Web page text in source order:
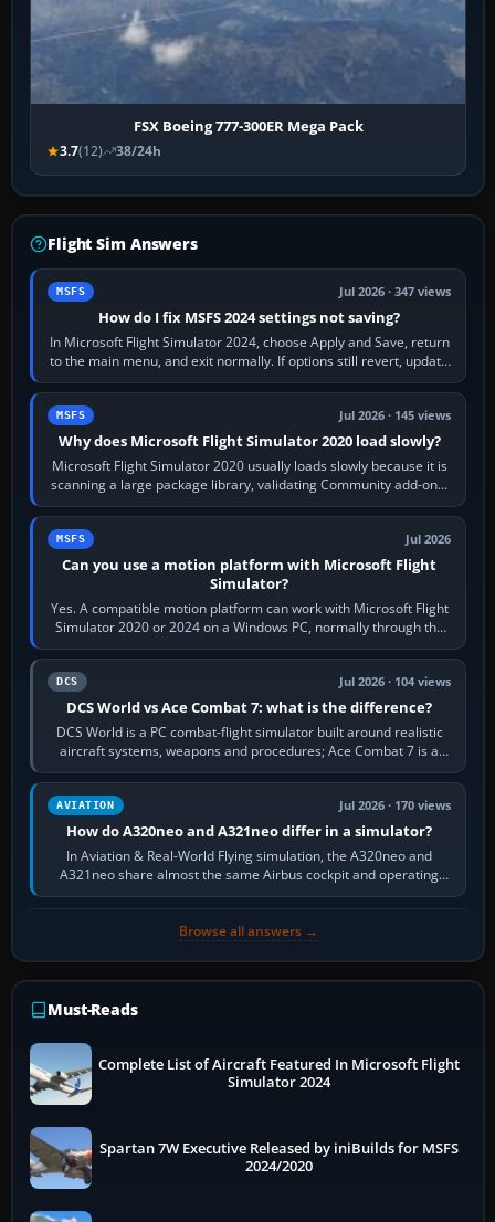
FSX Boeing 777-300ER Mega Pack
3.7(12) 38/24h
Flight Sim Answers
MSFS Jul 2026 · 347 views
How do I fix MSFS 2024 settings not saving?
In Microsoft Flight Simulator 2024, choose Apply and Save, return
to the main menu, and exit normally. If options still revert, update
the simulator,…
MSFS Jul 2026 · 145 views
Why does Microsoft Flight Simulator 2020 load slowly?
Microsoft Flight Simulator 2020 usually loads slowly because it is
scanning a large package library, validating Community add-ons,
reading scenery…
MSFS Jul 2026
Can you use a motion platform with Microsoft Flight
Simulator?
Yes. A compatible motion platform can work with Microsoft Flight
Simulator 2020 or 2024 on a Windows PC, normally through the
platform maker’s…
DCS Jul 2026 · 104 views
DCS World vs Ace Combat 7: what is the difference?
DCS World is a PC combat-flight simulator built around realistic
aircraft systems, weapons and procedures; Ace Combat 7 is a
fast, cinematic action…
AVIATION Jul 2026 · 170 views
How do A320neo and A321neo differ in a simulator?
In Aviation & Real-World Flying simulation, the A320neo and
A321neo share almost the same Airbus cockpit and operating
flow. The A321neo is nearly…
Browse all answers →
Must-Reads
Complete List of Aircraft Featured In Microsoft Flight
Simulator 2024
Spartan 7W Executive Released by iniBuilds for MSFS
2024/2020